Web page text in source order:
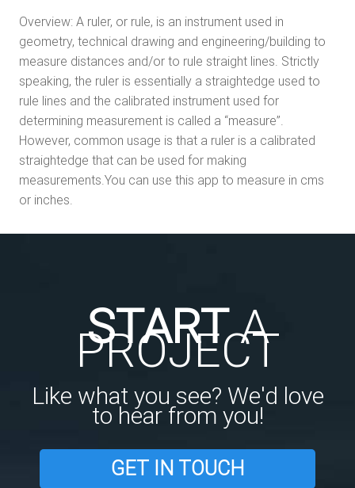
Overview: A ruler, or rule, is an instrument used in
geometry, technical drawing and engineering/building to
measure distances and/or to rule straight lines. Strictly
speaking, the ruler is essentially a straightedge used to
rule lines and the calibrated instrument used for
determining measurement is called a “measure”.
However, common usage is that a ruler is a calibrated
straightedge that can be used for making
measurements.You can use this app to measure in cms
or inches.
STARTA
PROJECT
Like what you see? We'd love
to hear from you!
GET IN TOUCH